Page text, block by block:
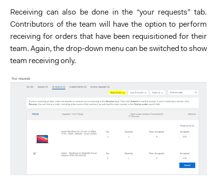
Receiving can also be done in the “your requests” tab.
Contributors of the team will have the option to perform
receiving for orders that have been requisitioned for their
team. Again, the drop-down menu can be switched to show
team receiving only.